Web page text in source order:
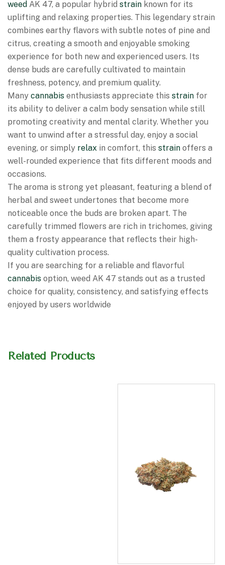
weed AK 47, a popular hybrid strain known for its
uplifting and relaxing properties. This legendary strain
combines earthy flavors with subtle notes of pine and
citrus, creating a smooth and enjoyable smoking
experience for both new and experienced users. Its
dense buds are carefully cultivated to maintain
freshness, potency, and premium quality.
Many cannabis enthusiasts appreciate this strain for
its ability to deliver a calm body sensation while still
promoting creativity and mental clarity. Whether you
want to unwind after a stressful day, enjoy a social
evening, or simply relax in comfort, this strain offers a
well-rounded experience that fits different moods and
occasions.
The aroma is strong yet pleasant, featuring a blend of
herbal and sweet undertones that become more
noticeable once the buds are broken apart. The
carefully trimmed flowers are rich in trichomes, giving
them a frosty appearance that reflects their high-
quality cultivation process.
If you are searching for a reliable and flavorful
cannabis option, weed AK 47 stands out as a trusted
choice for quality, consistency, and satisfying effects
enjoyed by users worldwide
Related Products